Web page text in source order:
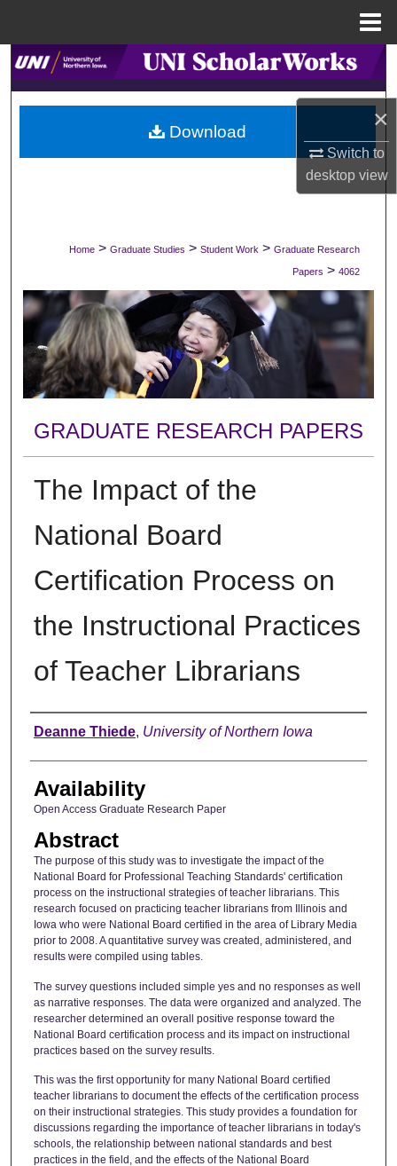
×
Switch to
desktopview
Search
Browse Collections
My Account
Digital Commons Network™
Home > Graduate Studies > Student Work > Graduate Research
Papers > 4062
GRADUATE RESEARCH PAPERS
The Impact of the
National Board
Certification Process on
the Instructional Practices
of Teacher Librarians
Author
Deanne Thiede, University of Northern Iowa
Availability
Open Access Graduate Research Paper
Abstract
The purpose of this study was to investigate the impact of the
National Board for Professional Teaching Standards' certification
process on the instructional strategies of teacher librarians. This
research focused on practicing teacher librarians from Illinois and
Iowa who were National Board certified in the area of Library Media
prior to 2008. A quantitative survey was created, administered, and
results were compiled using tables.
The survey questions included simple yes and no responses as well
as narrative responses. The data were organized and analyzed. The
researcher determined an overall positive response toward the
National Board certification process and its impact on instructional
practices based on the survey results.
This was the first opportunity for many National Board certified
teacher librarians to document the effects of the certification process
on their instructional strategies. This study provides a foundation for
discussions regarding the importance of teacher librarians in today's
schools, the relationship between national standards and best
practices in the field, and the effects of the National Board
Download